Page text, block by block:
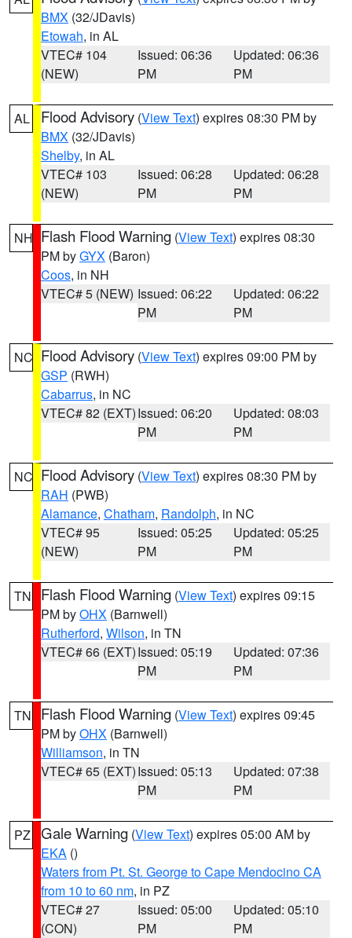
BMX (32/JDavis)
Etowah, in AL
VTEC# 104
(NEW)
Issued: 06:36
PM
Updated: 06:36
PM
AL Flood Advisory (View Text) expires 08:30 PM by
BMX (32/JDavis)
Shelby, in AL
VTEC# 103
(NEW)
Issued: 06:28
PM
Updated: 06:28
PM
NH Flash Flood Warning (View Text) expires 08:30
PM byGYX (Baron)
Coos, in NH
VTEC# 5 (NEW) Issued: 06:22
PM
Updated: 06:22
PM
NC Flood Advisory (View Text) expires 09:00 PM by
GSP (RWH)
Cabarrus, in NC
VTEC# 82 (EXT)Issued: 06:20
PM
Updated: 08:03
PM
NC Flood Advisory (View Text) expires 08:30 PM by
RAH (PWB)
Alamance, Chatham, Randolph, in NC
VTEC# 95
(NEW)
Issued: 05:25
PM
Updated: 05:25
PM
TN Flash Flood Warning (View Text) expires 09:15
PM byOHX (Barnwell)
Rutherford, Wilson, in TN
VTEC# 66 (EXT)Issued: 05:19
PM
Updated: 07:36
PM
TN Flash Flood Warning (View Text) expires 09:45
PM byOHX (Barnwell)
Williamson, in TN
VTEC# 65 (EXT)Issued: 05:13
PM
Updated: 07:38
PM
PZ Gale Warning (View Text) expires 05:00 AM by
EKA ()
Waters from Pt. St. George to Cape Mendocino CA
from 10 to 60 nm, in PZ
VTEC# 27
(CON)
Issued: 05:00
PM
Updated: 05:10
PM